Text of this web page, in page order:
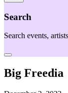
Search
Search events,
Big Freedia